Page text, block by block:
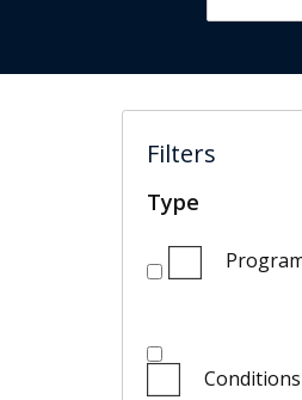
Filters
Type